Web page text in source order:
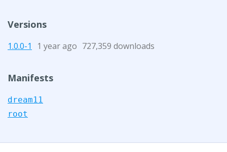
Versions
1.0.0-1 1 year ago 727,359 downloads
Manifests
dream11
root